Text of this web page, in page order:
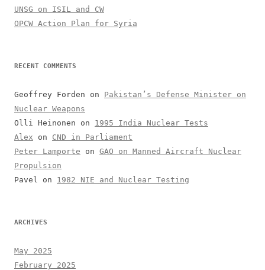
UNSG on ISIL and CW
OPCW Action Plan for Syria
RECENT COMMENTS
Geoffrey Forden on Pakistan’s Defense Minister on
Nuclear Weapons
Olli Heinonen on 1995 India Nuclear Tests
Alex on CND in Parliament
Peter Lamporte on GAO on Manned Aircraft Nuclear
Propulsion
Pavel
on 1982 NIE and Nuclear Testing
ARCHIVES
May 2025
February 2025